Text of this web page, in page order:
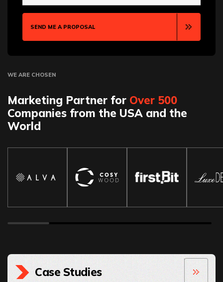
SEND ME A PROPOSAL
WE ARE CHOSEN
Marketing Partner for Over 500
Companies from the USA and the
World
Case Studies